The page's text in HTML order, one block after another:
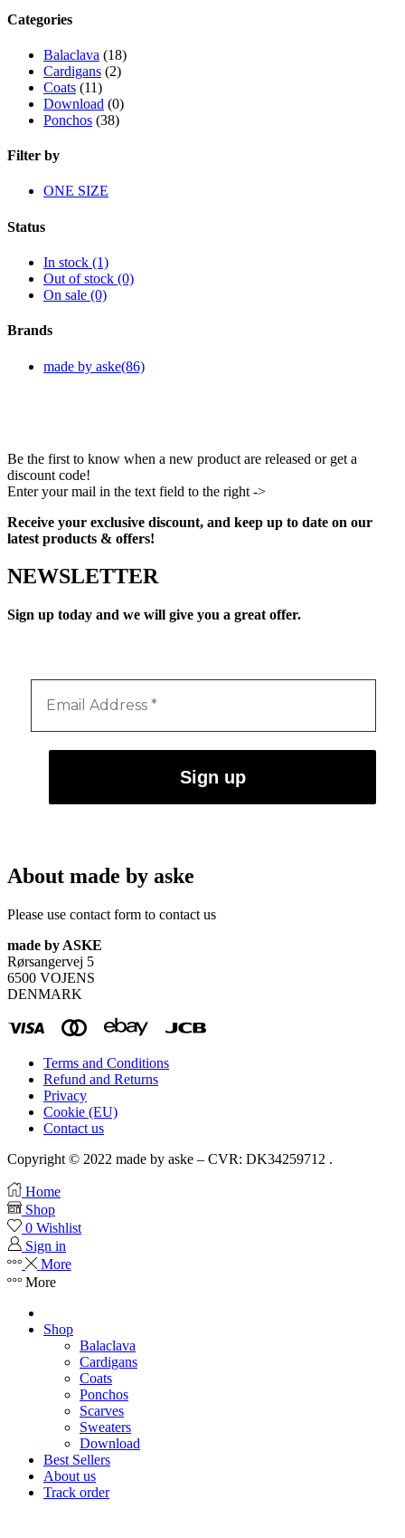
Categories
Balaclava (18)
Cardigans (2)
Coats (11)
Download (0)
Ponchos (38)
Filter by
ONE SIZE
Status
In stock (1)
Out of stock (0)
On sale (0)
Brands
made by aske(86)
Be the first to know when a new product are released or get a
discount code!
Enter your mail in the text field to the right ->
Facebook
Instagram
Pinterest
Youtube
Receive your exclusive discount, and keep up to date on our
latest products & offers!
NEWSLETTER
Sign up today and we will give you a great offer.
About made by aske
Please use contact form to contact us
made by ASKE
Rørsangervej 5
6500 VOJENS
DENMARK
Terms and Conditions
Refund and Returns
Privacy
Cookie (EU)
Contact us
Copyright © 2022 made by aske – CVR: DK34259712 .
Home
Shop
0 Wishlist
Sign in
More
More
Shop
Balaclava
Cardigans
Coats
Ponchos
Scarves
Sweaters
Download
Best Sellers
About us
Track order